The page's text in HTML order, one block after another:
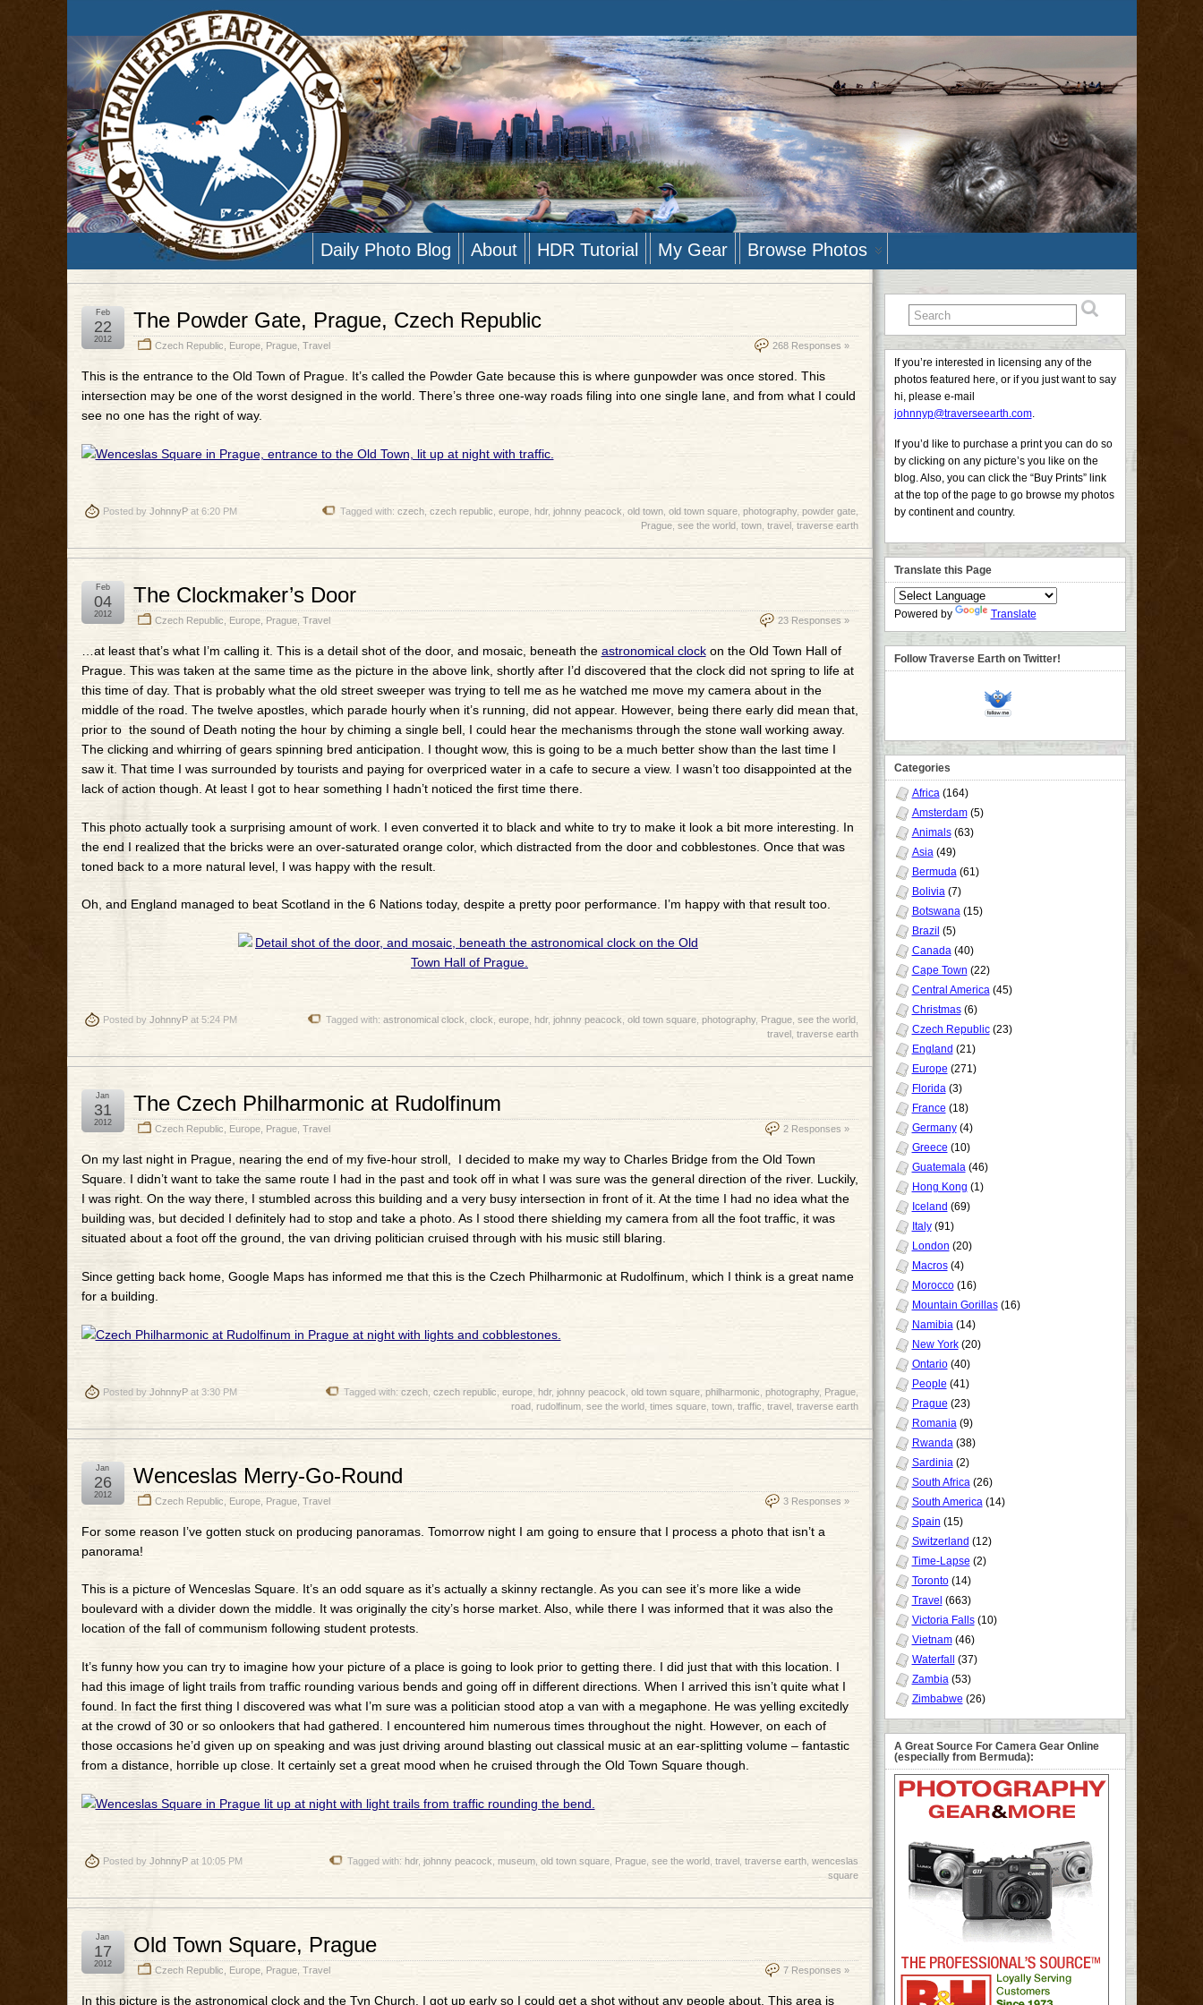
Daily Photo Blog About HDR Tutorial My Gear Browse Photos
The Powder Gate, Prague, Czech Republic
Czech Republic Europe, Prague, Travel 268 Responses »
Feb
22
2012
This is the entrance to the Old Town of Prague. It’s called the Powder Gate because this is where gunpowder was once stored. This
intersection may be one of the worst designed in the world. There’s three one-way roads filing into one single lane, and from what I could
see no one has the right of way.
Posted by JohnnyPat 6:20 PM Tagged with: czech, czech republic europe, hdr, johnny peacock old town, old town square, photography, powder gate,
Prague, see the world, town, travel, traverse earth
The Clockmaker’s Door
Czech Republic Europe, Prague, Travel 23 Responses »
Feb
04
2012
…at least that’s what I’m calling it. This is a detail shot of the door, and mosaic, beneath the astronomical clockon the Old Town Hall of
Prague. This was taken at the same time as the picture in the above link, shortly after I’d discovered that the clock did not spring to life at
this time of day. That is probably what the old street sweeper was trying to tell me as he watched me move my camera about in the
middle of the road. The twelve apostles, which parade hourly when it’s running, did not appear. However, being there early did mean that,
prior to the sound of Death noting the hour by chiming a single bell, I could hear the mechanisms through the stone wall working away.
The clicking and whirring of gears spinning bred anticipation. I thought wow, this is going to be a much better show than the last time I
saw it. That time I was surrounded by tourists and paying for overpriced water in a cafe to secure a view. I wasn’t too disappointed at the
lack of action though. At least I got to hear something I hadn’t noticed the first time there.
This photo actually took a surprising amount of work. I even converted it to black and white to try to make it look a bit more interesting. In
the end I realized that the bricks were an over-saturated orange color, which distracted from the door and cobblestones. Once that was
toned back to a more natural level, I was happy with the result.
Oh, and England managed to beat Scotland in the 6 Nations today, despite a pretty poor performance. I’m happy with that result too.
Posted by JohnnyPat 5:24 PM Tagged with: astronomical clock clock europe, hdr, johnny peacock old town square, photography, Prague, see the world,
travel, traverse earth
The Czech Philharmonic at Rudolfinum
Czech Republic Europe, Prague, Travel 2 Responses »
Jan
31
2012
On my last night in Prague, nearing the end of my five-hour stroll, I decided to make my way to Charles Bridge from the Old Town
Square. I didn’t want to take the same route I had in the past and took off in what I was sure was the general direction of the river. Luckily,
I was right. On the way there, I stumbled across this building and a very busy intersection in front of it. At the time I had no idea what the
building was, but decided I definitely had to stop and take a photo. As I stood there shielding my camera from all the foot traffic, it was
situated about a foot off the ground, the van driving politician cruised through with his music still blaring.
Since getting back home, Google Maps has informed me that this is the Czech Philharmonic at Rudolfinum, which I think is a great name
for a building.
Posted by JohnnyPat 3:30 PM Tagged with: czech, czech republic europe, hdr, johnny peacock old town square, philharmonic photography, Prague,
road, rudolfinum, see the world, times square, town, traffic travel, traverse earth
Wenceslas Merry-Go-Round
Czech Republic Europe, Prague, Travel 3 Responses »
Jan
26
2012
For some reason I’ve gotten stuck on producing panoramas. Tomorrow night I am going to ensure that I process a photo that isn’t a
panorama!
This is a picture of Wenceslas Square. It’s an odd square as it’s actually a skinny rectangle. As you can see it’s more like a wide
boulevard with a divider down the middle. It was originally the city’s horse market. Also, while there I was informed that it was also the
location of the fall of communism following student protests.
It’s funny how you can try to imagine how your picture of a place is going to look prior to getting there. I did just that with this location. I
had this image of light trails from traffic rounding various bends and going off in different directions. When I arrived this isn’t quite what I
found. In fact the first thing I discovered was what I’m sure was a politician stood atop a van with a megaphone. He was yelling excitedly
at the crowd of 30 or so onlookers that had gathered. I encountered him numerous times throughout the night. However, on each of
those occasions he’d given up on speaking and was just driving around blasting out classical music at an ear-splitting volume – fantastic
from a distance, horrible up close. It certainly set a great mood when he cruised through the Old Town Square though.
Posted by JohnnyPat 10:05 PM Tagged with: hdr, johnny peacock museum, old town square, Prague, see the world, travel, traverse earth, wenceslas
square
Old Town Square, Prague
Czech Republic Europe, Prague, Travel 7 Responses »
Jan
17
2012
In this picture is the astronomical clock and the Tyn Church. I got up early so I could get a shot without any people about. This area is
If you’re interested in licensing any of the
photos featured here, or if you just want to say
hi, please e-mail
johnnyp@traverseearth.com.
If you’d like to purchase a print you can do so
by clicking on any picture’s you like on the
blog. Also, you can click the “Buy Prints” link
at the top of the page to go browse my photos
by continent and country.
Translate this Page
Powered by Translate
Follow Traverse Earth on Twitter!
Categories
Africa(164)
Amsterdam(5)
Animals(63)
Asia(49)
Bermuda(61)
Bolivia(7)
Botswana(15)
Brazil (5)
Canada(40)
Cape Town (22)
Central America(45)
Christmas(6)
Czech Republic(23)
England (21)
Europe (271)
Florida(3)
France (18)
Germany(4)
Greece (10)
Guatemala(46)
Hong Kong (1)
Iceland (69)
Italy(91)
London (20)
Macros(4)
Morocco(16)
Mountain Gorillas(16)
Namibia(14)
New York(20)
Ontario(40)
People (41)
Prague (23)
Romania(9)
Rwanda(38)
Sardinia(2)
South Africa(26)
South America(14)
Spain (15)
Switzerland (12)
Time-Lapse (2)
Toronto(14)
Travel (663)
Victoria Falls(10)
Vietnam(46)
Waterfall
(37)
Zambia(53)
Zimbabwe (26)
A Great Source For Camera Gear Online
(especially from Bermuda):